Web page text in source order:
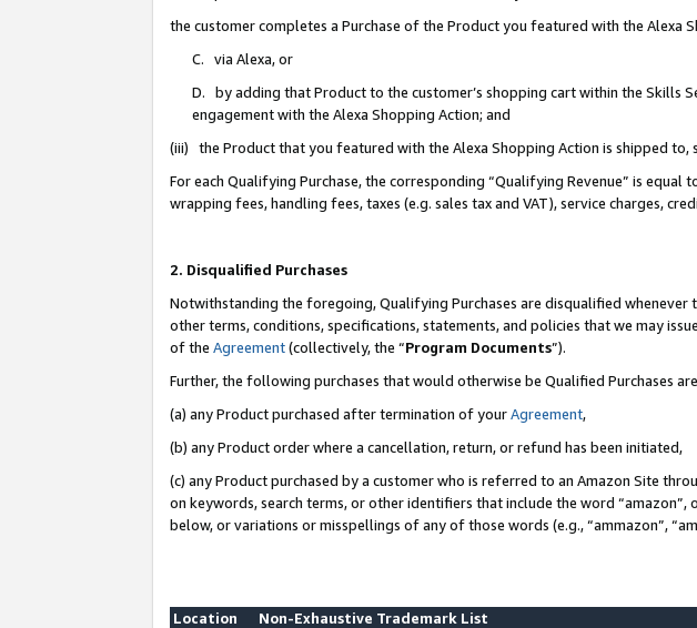
the customer completes a Purchase of the Product you featured with the Alexa
C. via Alexa, or
D. by adding that Product to the customer’s shopping cart within the Skills
engagement with the Alexa Shopping Action; and
(iii) the Product that you featured with the Alexa Shopping Action is shipped
For each Qualifying Purchase, the corresponding “Qualifying Revenue” is
wrapping fees, handling fees, taxes (e.g. sales tax and VAT), service charges,
2. Disqualified Purchases
Notwithstanding the foregoing, Qualifying Purchases are disqualified
other terms, conditions, specifications, statements, and policies that we may
of the Agreement(collectively, the “Program Documents”).
Further, the following purchases that would otherwise be Qualified Purchases
(a) any Product purchased after termination of yourAgreement,
(b) any Product order where a cancellation, return, or refund has been initiated,
(c) any Product purchased by a customer who is referred to an Amazon Site
on keywords, search terms, or other identifiers that include the word
below, or variations or misspellings of any of those words (e.g., “ammazon”,
Location
Non-Exhaustive Trademark List